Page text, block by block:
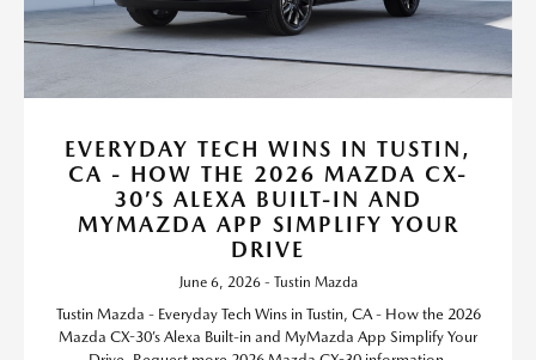
EVERYDAY TECH WINS IN TUSTIN,
CA - HOW THE 2026 MAZDA CX-
30’S ALEXA BUILT-IN AND
MYMAZDA APP SIMPLIFY YOUR
DRIVE
June 6, 2026 - Tustin Mazda
Tustin Mazda - Everyday Tech Wins in Tustin, CA - How the 2026
Mazda CX-30’s Alexa Built-in and MyMazda App Simplify Your